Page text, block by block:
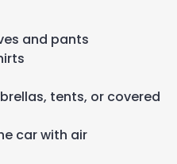
and pants
tents, or covered
car with air